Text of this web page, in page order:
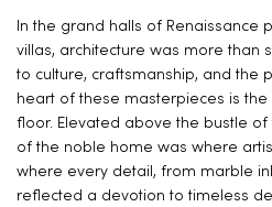
In the grand halls of Renaissance
villas, architecture was more than
to culture, craftsmanship, and the
heart of these masterpieces is
floor. Elevated above the bustle
of the noble home was where
where every detail, from marble
reflected a devotion to timeless